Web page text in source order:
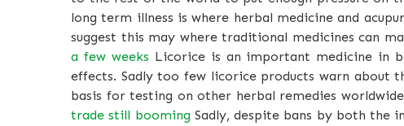
long term illness is where herbal medicine and
suggest this may where traditional medicines can
a few weeks Licorice is an important medicine in
effects. Sadly too few licorice products warn about
basis for testing on other herbal remedies
trade still booming Sadly, despite bans by both the